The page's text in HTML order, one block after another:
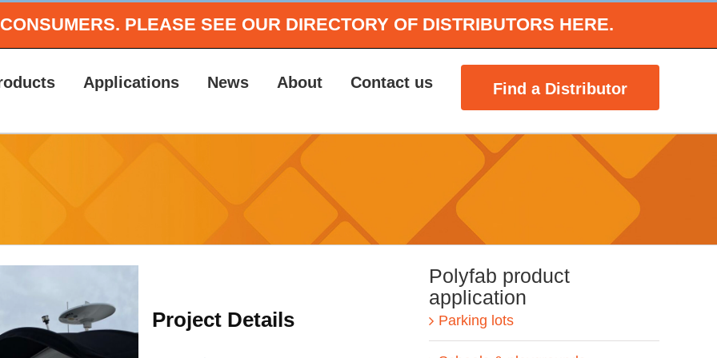
PLEASE SEE OUR DIRECTORY OF DISTRIBUTORS HERE.
Applications News About Contact us Find a Distributor
Project Details
Polyfab product
application
Parking lots